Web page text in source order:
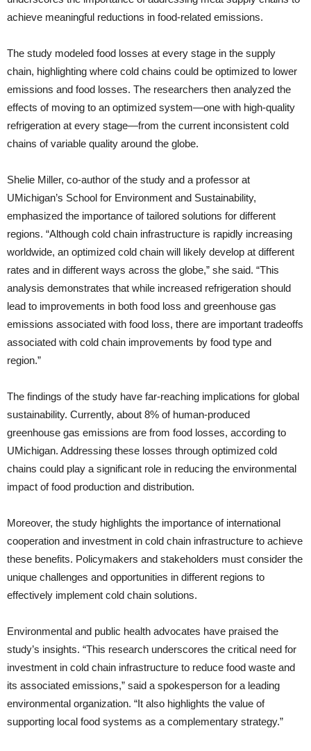
achieve meaningful reductions in food-related emissions.
The study modeled food losses at every stage in the supply
chain, highlighting where cold chains could be optimized to lower
emissions and food losses. The researchers then analyzed the
effects of moving to an optimized system—one with high-quality
refrigeration at every stage—from the current inconsistent cold
chains of variable quality around the globe.
Shelie Miller, co-author of the study and a professor at
UMichigan’s School for Environment and Sustainability,
emphasized the importance of tailored solutions for different
regions. “Although cold chain infrastructure is rapidly increasing
worldwide, an optimized cold chain will likely develop at different
rates and in different ways across the globe,” she said. “This
analysis demonstrates that while increased refrigeration should
lead to improvements in both food loss and greenhouse gas
emissions associated with food loss, there are important tradeoffs
associated with cold chain improvements by food type and
region.”
The findings of the study have far-reaching implications for global
sustainability. Currently, about 8% of human-produced
greenhouse gas emissions are from food losses, according to
UMichigan. Addressing these losses through optimized cold
chains could play a significant role in reducing the environmental
impact of food production and distribution.
Moreover, the study highlights the importance of international
cooperation and investment in cold chain infrastructure to achieve
these benefits. Policymakers and stakeholders must consider the
unique challenges and opportunities in different regions to
effectively implement cold chain solutions.
Environmental and public health advocates have praised the
study’s insights. “This research underscores the critical need for
investment in cold chain infrastructure to reduce food waste and
its associated emissions,” said a spokesperson for a leading
environmental organization. “It also highlights the value of
supporting local food systems as a complementary strategy.”